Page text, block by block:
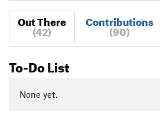
Out There
(42)
Contributions
(90)
To-Do List
None yet.